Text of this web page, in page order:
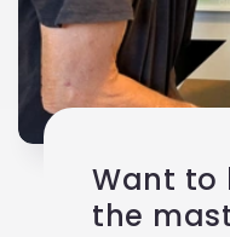
Want to
the